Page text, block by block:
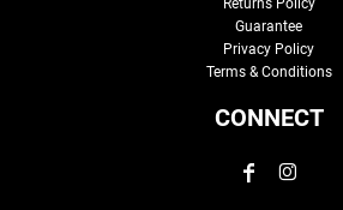
Returns Policy
Guarantee
Privacy Policy
Terms & Conditions
CONNECT